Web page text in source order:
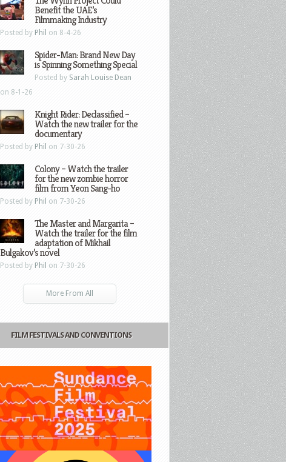
Benefit the UAE’s
Filmmaking Industry
Posted by Phil on 8-4-26
Spider-Man: Brand New Day
is Spinning Something Special
Posted by Sarah Louise Dean
on 8-1-26
Knight Rider: Declassified –
Watch the new trailer for the
documentary
Posted by Phil on 7-30-26
Colony – Watch the trailer
for the new zombie horror
film from Yeon Sang-ho
Posted by Phil on 7-30-26
The Master and Margarita –
Watch the trailer for the film
adaptation of Mikhail
Bulgakov’s novel
Posted by Phil on 7-30-26
More From All
FILM FESTIVALS AND CONVENTIONS